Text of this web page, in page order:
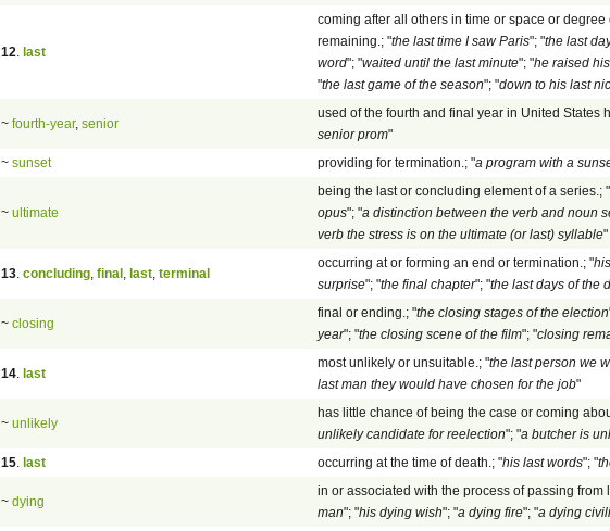
12 last
coming after all others in time or space or
remaining.; "the last time I saw Paris"; "the last
word"; "waited until the last minute"; "he raised
"the last game of the season"; "down to his last
~ fourth-year, senior
used of the fourth and final year in United States
senior prom"
~ sunset providing for termination.; "a program with a
~ ultimate
being the last or concluding element of a series.; "
opus"; "a distinction between the verb and noun
verb the stress is on the ultimate (or last) syllable"
13 concluding final last terminal
occurring at or forming an end or termination.; "
surprise"; "the final chapter"; "the last days of the
~ closing
final or ending.; "the closing stages of the election
year"; "the closing scene of the film"; "closing
14 last
most unlikely or unsuitable.; "the last person we
last man they would have chosen for the job"
~ unlikely
has little chance of being the case or coming
unlikely candidate for reelection"; "a butcher is
15 last occurring at the time of death.; "his last words"; "
~ dying
in or associated with the process of passing from
man"; "his dying wish"; "a dying fire"; "a dying